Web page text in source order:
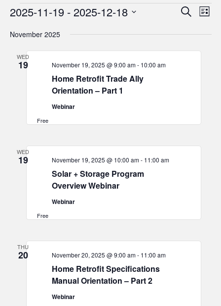
Events
Events
Search
List
2025-11-19 - 2025-12-18
date.
November 2025
WED
19
Home Retrofit Trade Ally
Orientation – Part 1
November 19, 2025 @ 9:00 am- 10:00 am
Webinar
Free
WED
19
Solar + Storage Program
Overview Webinar
November 19, 2025 @ 10:00 am- 11:00 am
Webinar
Free
THU
20
Home Retrofit Specifications
Manual Orientation – Part 2
November 20, 2025 @ 9:00 am- 11:00 am
Webinar